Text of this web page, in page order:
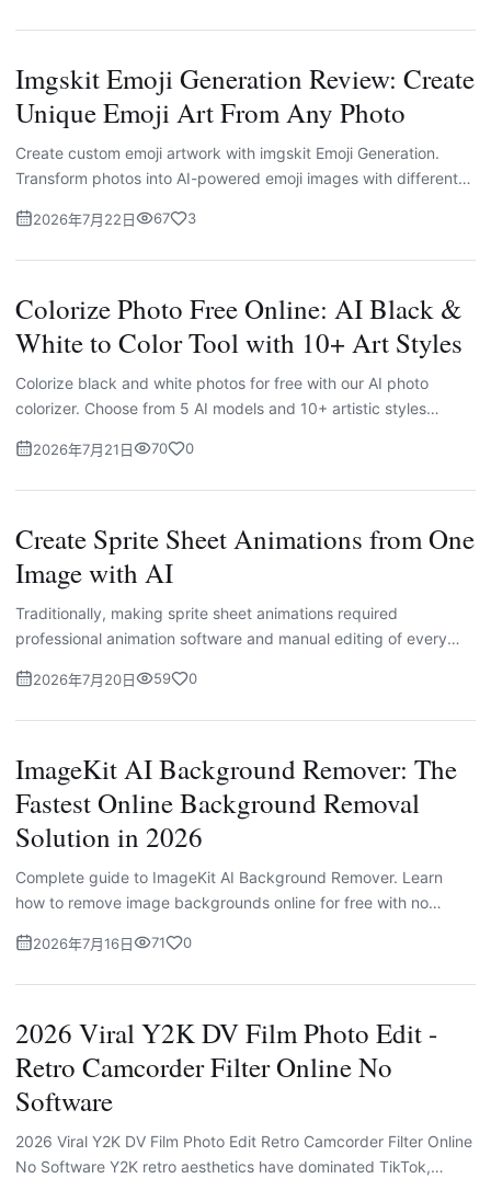
Imgskit Emoji Generation Review: Create
Unique Emoji Art From Any Photo
Create custom emoji artwork with imgskit Emoji Generation.
Transform photos into AI-powered emoji images with different
2026年7月22日 67 3
Colorize Photo Free Online: AI Black &
White to Color Tool with 10+ Art Styles
Colorize black and white photos for free with our AI photo
colorizer. Choose from 5 AI models and 10+ artistic styles
signup needed.
2026年7月21日 70 0
Create Sprite Sheet Animations from One
Image with AI
Traditionally, making sprite sheet animations required
professional animation software and manual editing of every
for most independent creators and small businesses.
2026年7月20日 59 0
ImageKit AI Background Remover: The
Fastest Online Background Removal
Solution in 2026
Complete guide to ImageKit AI Background Remover. Learn
how to remove image backgrounds online for free with no
with other tools for e-commerce and designers.
2026年7月16日 71 0
2026 Viral Y2K DV Film Photo Edit -
Retro Camcorder Filter Online No
Software
2026 Viral Y2K DV Film Photo Edit Retro Camcorder Filter Online
No Software Y2K retro aesthetics have dominated TikTok,